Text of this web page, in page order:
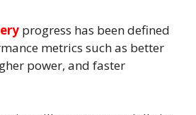
progress has been defined
metrics such as better
power, and faster